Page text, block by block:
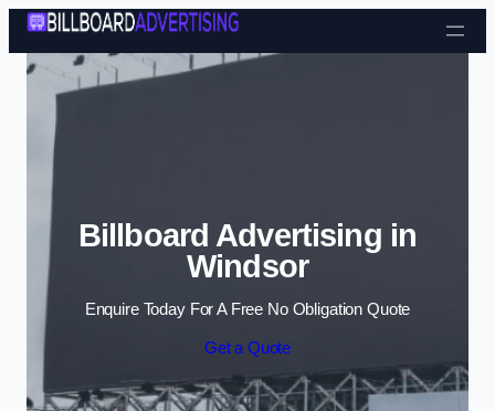
Skip to content
Billboard Advertising in
Windsor
Enquire Today For A Free No Obligation Quote
Get a Quote